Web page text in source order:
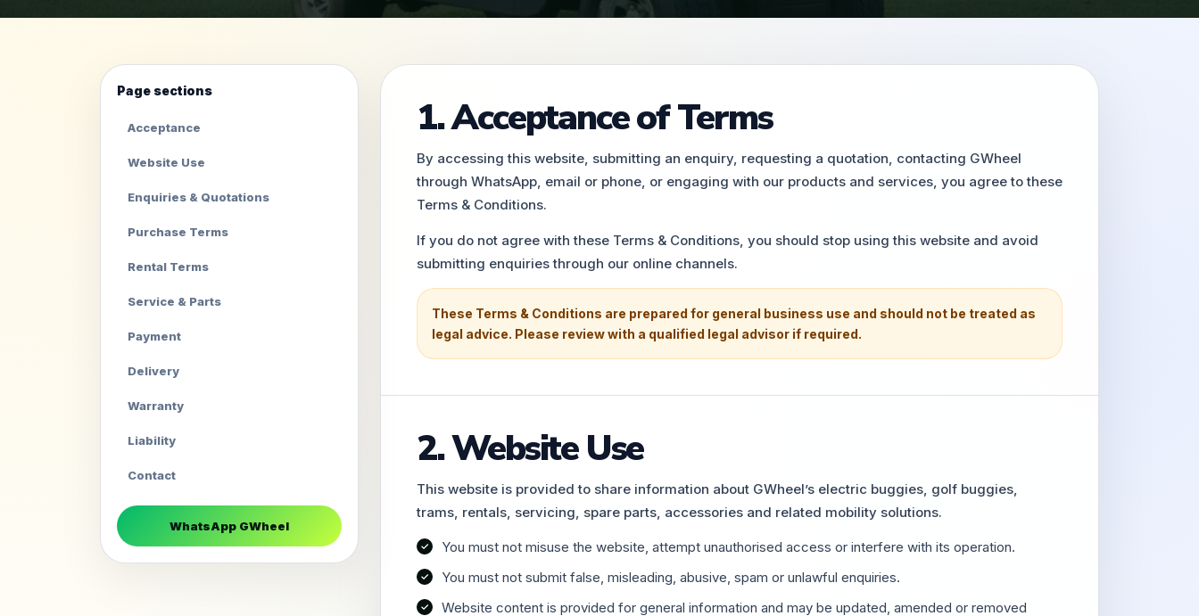
Page sections
Acceptance
Website Use
Enquiries & Quotations
Purchase Terms
Rental Terms
Service & Parts
Payment
Delivery
Warranty
Liability
Contact
WhatsApp GWheel
1. Acceptance of Terms
By accessing this website, submitting an enquiry, requesting a quotation, contacting GWheel
through WhatsApp, email or phone, or engaging with our products and services, you agree to these
Terms & Conditions.
If you do not agree with these Terms & Conditions, you should stop using this website and avoid
submitting enquiries through our online channels.
These Terms & Conditions are prepared for general business use and should not be treated as
legal advice. Please review with a qualified legal advisor if required.
2. Website Use
This website is provided to share information about GWheel’s electric buggies, golf buggies,
trams, rentals, servicing, spare parts, accessories and related mobility solutions.
You must not misuse the website, attempt unauthorised access or interfere with its operation.
You must not submit false, misleading, abusive, spam or unlawful enquiries.
Website content is provided for general information and may be updated, amended or removed